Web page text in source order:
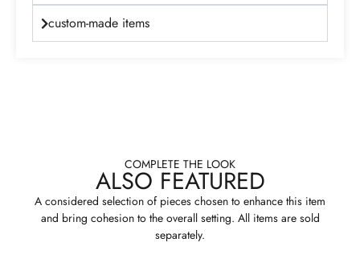
custom-made items
COMPLETE THE LOOK
ALSO FEATURED
A considered selection of pieces chosen to enhance this item
and bring cohesion to the overall setting. All items are sold
separately.